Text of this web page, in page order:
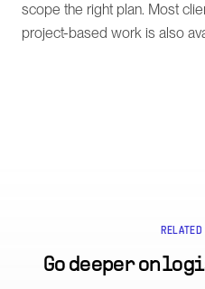
scope the right plan. Most
project-based work is also
Go deeper on